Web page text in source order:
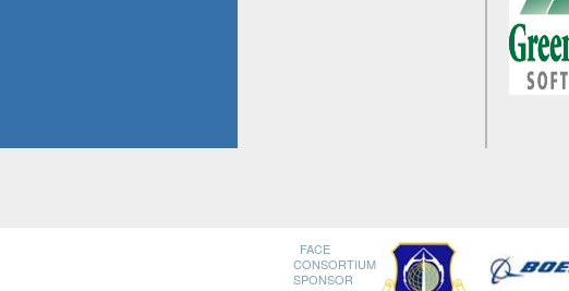
FACE
CONSORTIUM
SPONSOR